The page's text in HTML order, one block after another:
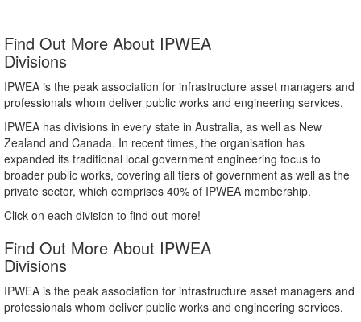
Find Out More About IPWEA
Divisions
IPWEA is the peak association for infrastructure asset managers and
professionals whom deliver public works and engineering services.
IPWEA has divisions in every state in Australia, as well as New
Zealand and Canada. In recent times, the organisation has
expanded its traditional local government engineering focus to
broader public works, covering all tiers of government as well as the
private sector, which comprises 40% of IPWEA membership.
Click on each division to find out more!
Find Out More About IPWEA
Divisions
IPWEA is the peak association for infrastructure asset managers and
professionals whom deliver public works and engineering services.